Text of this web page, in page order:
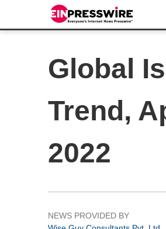
Global
Trend,
2022
NEWS PROVIDED BY